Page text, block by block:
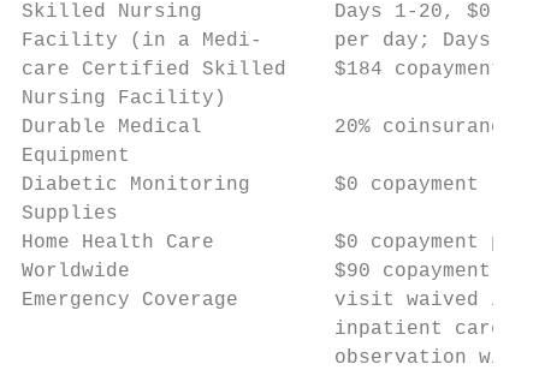
Skilled Nursing           Days 1-20, $0
Facility (in a Medi-      per day; Days
care Certified Skilled    $184 copayment
Nursing Facility)
Durable Medical           20%
Equipment
Diabetic Monitoring       $0
Supplies
Home Health Care          $0 copayment
Worldwide                 $90 copayment
Emergency Coverage        visit waived
inpatient care
observation